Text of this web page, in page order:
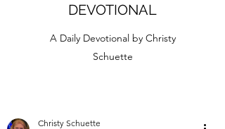
DEVOTIONAL
A Daily Devotional by Christy
Schuette
Christy Schuette